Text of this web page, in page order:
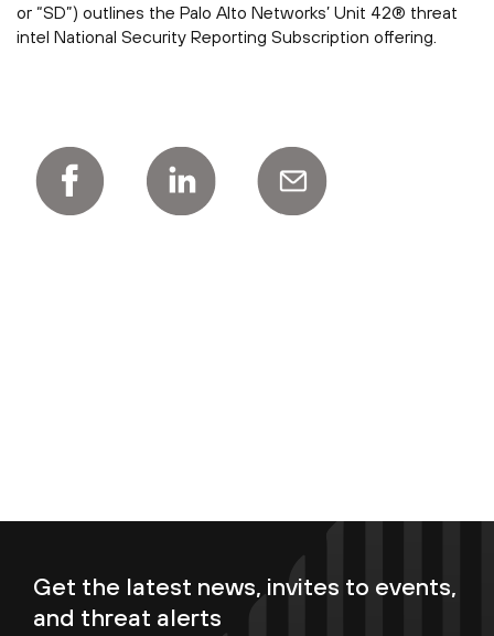
or “SD”) outlines the Palo Alto Networks’ Unit 42® threat
intel National Security Reporting Subscription offering.
Get the latest news, invites to events,
and threat alerts